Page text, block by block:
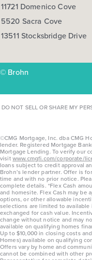
11721 Domenico Cove
5520 Sacra Cove
13511 Stocksbridge Drive
© Brohn
DO NOT SELL OR SHARE MY
©CMG Mortgage, Inc. dba CMG
lender. Registered Mortgage
Mortgage Lending. To verify our
visitwww.cmgfi.com/corporate/
loans subject to credit approval
Brohn’s lender partner. Offer is
time and with no prior notice.
complete details. *Flex Cash
and homesite. Flex Cash may
options, or other allowable
selections are limited to
exchanged for cash value.
change without notice and may
available on qualifying homes
Up to $10,000 in closing costs
Homes) available on qualifying
Offers vary by home and
cannot be combined with other